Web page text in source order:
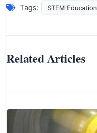
Tags: STEM Education
Related Articles